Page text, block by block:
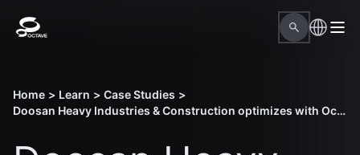
Home > Learn > Case Studies >
Doosan Heavy Industries & Construction optimizes with Octave OnSite Construction Planning